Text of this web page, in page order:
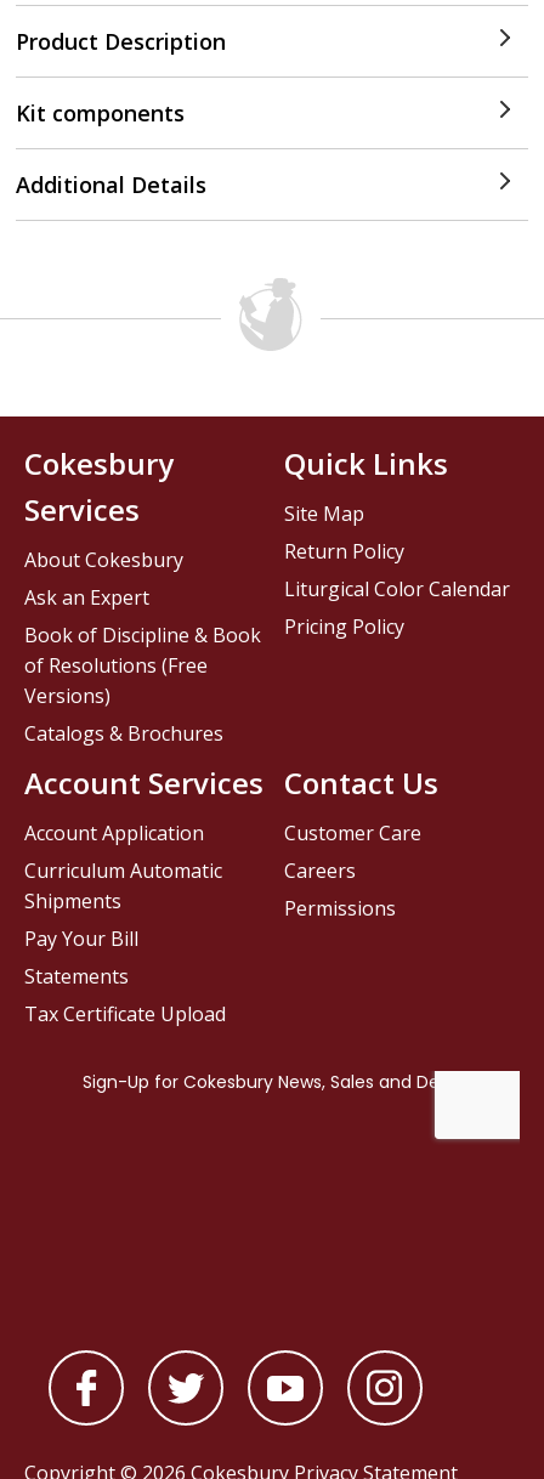
Product Description
Kit components
Additional Details
Contact Us
Customer Care
Careers
Permissions
Cokesbury
Services
About Cokesbury
Ask an Expert
Book of Discipline & Book
of Resolutions (Free
Versions)
Catalogs & Brochures
Account Services
Account Application
Curriculum Automatic
Shipments
Pay Your Bill
Statements
Tax Certificate Upload
Quick Links
Site Map
Return Policy
Liturgical Color Calendar
Pricing Policy
Copyright © 2026 Cokesbury Privacy Statement